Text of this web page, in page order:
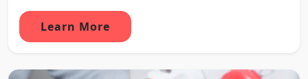
Learn More